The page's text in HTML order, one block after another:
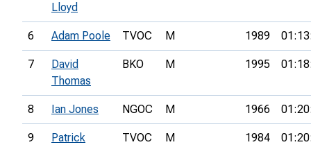
Lloyd
6 Adam Poole TVOC M 1989
7
David
Thomas
BKO M 1995
8 Ian Jones NGOC M 1966
9
Patrick
TVOC M 1984